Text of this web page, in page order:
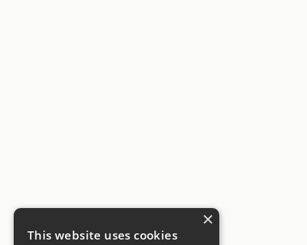
×
This website uses cookies